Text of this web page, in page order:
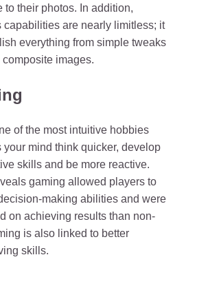
to their photos. In addition,
capabilities are nearly limitless; it
everything from simple tweaks
images.
of the most intuitive hobbies
your mind think quicker, develop
skills and be more reactive.
gaming allowed players to
making abilities and were
on achieving results than non-
is also linked to better
skills.